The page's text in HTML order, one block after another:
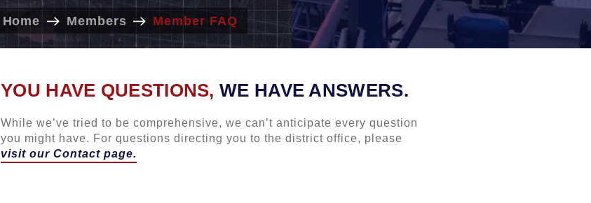
Home Members Member FAQ
YOU HAVE QUESTIONS, WE HAVE ANSWERS.
While we’ve tried to be comprehensive, we can’t anticipate every question
you might have. For questions directing you to the district office, please
visit our Contact page.